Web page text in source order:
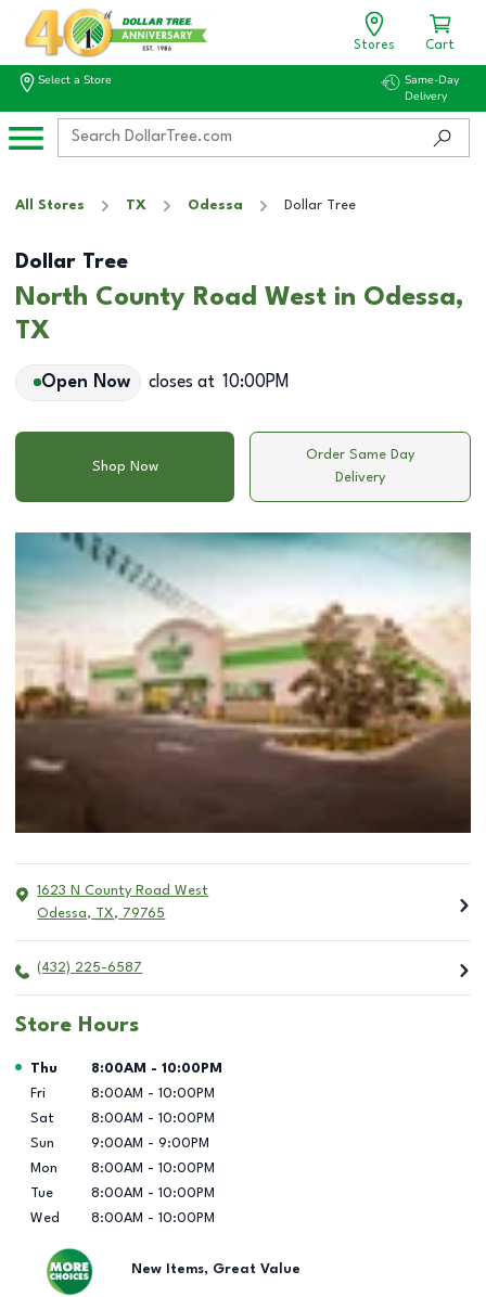
Stores Cart
Select a Store
Same-Day
Delivery
All Stores TX Odessa Dollar Tree
Dollar Tree
North County Road West in Odessa,
TX
Open Now closes at 10:00PM
Shop Now
Order Same Day
Delivery
1623 N County Road West
Odessa, TX, 79765
(432) 225-6587
Store Hours
Day of the Week Hours
Thu 8:00AM - 10:00PM
Fri
8:00AM - 10:00PM
Sat
8:00AM - 10:00PM
Sun
9:00AM - 9:00PM
Mon
8:00AM - 10:00PM
Tue
8:00AM - 10:00PM
Wed
8:00AM - 10:00PM
New Items, Great Value